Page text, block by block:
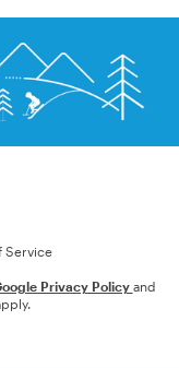
Service
Privacy Policy and